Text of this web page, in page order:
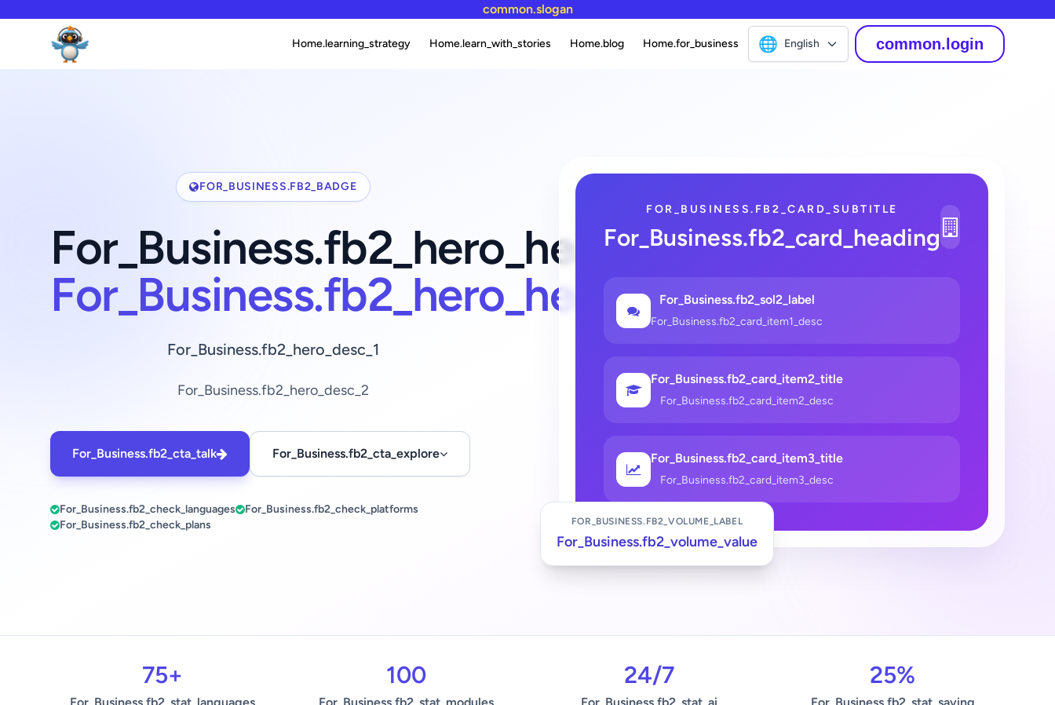
common.slogan
Home.learning_strategy Home.learn_with_stories Home.blog Home.for_business 🌐 English common.login
FOR_BUSINESS.FB2_BADGE
For_Business.fb2_hero_heading_1
For_Business.fb2_hero_heading_2
For_Business.fb2_hero_desc_1
For_Business.fb2_hero_desc_2
For_Business.fb2_cta_talk For_Business.fb2_cta_explore
For_Business.fb2_check_languages
For_Business.fb2_check_platforms
For_Business.fb2_check_plans
FOR_BUSINESS.FB2_CARD_SUBTITLE
For_Business.fb2_card_heading
For_Business.fb2_sol2_label
For_Business.fb2_card_item1_desc
For_Business.fb2_card_item2_title
For_Business.fb2_card_item2_desc
For_Business.fb2_card_item3_title
For_Business.fb2_card_item3_desc
FOR_BUSINESS.FB2_VOLUME_LABEL
For_Business.fb2_volume_value
75+ 100 24/7 25%